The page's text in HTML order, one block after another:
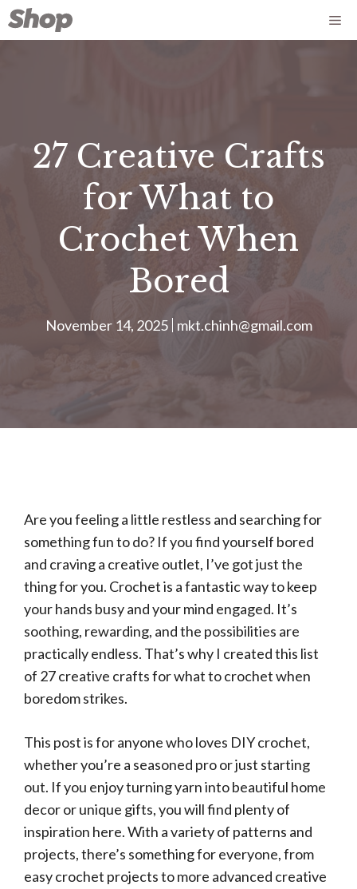
Skip
to
27 Creative Crafts
for What to
Crochet When
Bored
November 14, 2025 mkt.chinh@gmail.com
Are you feeling a little restless and searching for
something fun to do? If you find yourself bored
and craving a creative outlet, I’ve got just the
thing for you. Crochet is a fantastic way to keep
your hands busy and your mind engaged. It’s
soothing, rewarding, and the possibilities are
practically endless. That’s why I created this list
of 27 creative crafts for what to crochet when
boredom strikes.
This post is for anyone who loves DIY crochet,
whether you’re a seasoned pro or just starting
out. If you enjoy turning yarn into beautiful home
decor or unique gifts, you will find plenty of
inspiration here. With a variety of patterns and
projects, there’s something for everyone, from
easy crochet projects to more advanced creative